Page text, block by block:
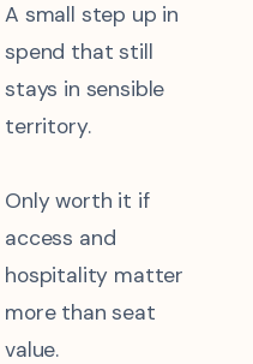
A small step up in
spend that still
stays in sensible
territory.
Only worth it if
access and
hospitality matter
more than seat
value.